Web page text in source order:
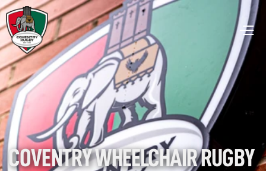
COVENTRY WHEELCHAIR RUGBY